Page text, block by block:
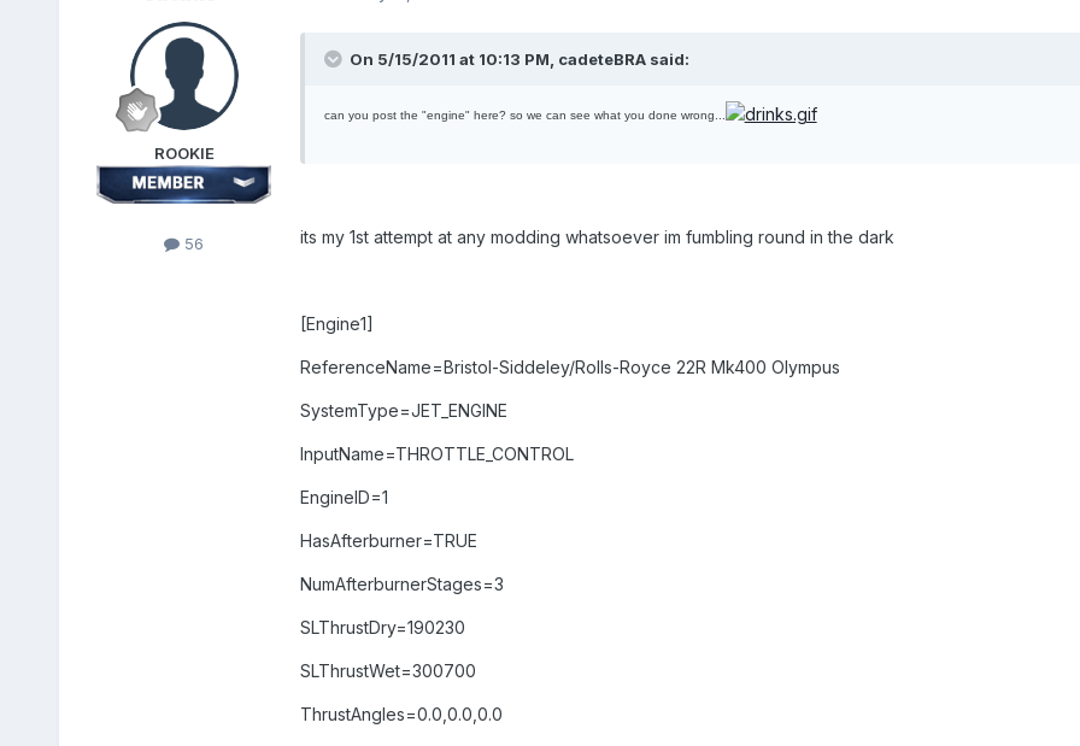
ROOKIE
56
On 5/15/2011 at 10:13 PM, cadeteBRA said:
can you post the "engine" here? so we can see what you done wrong...
its my 1st attempt at any modding whatsoever im fumbling round in the dark
[Engine1]
ReferenceName=Bristol-Siddeley/Rolls-Royce 22R Mk400 Olympus
SystemType=JET_ENGINE
InputName=THROTTLE_CONTROL
EngineID=1
HasAfterburner=TRUE
NumAfterburnerStages=3
SLThrustDry=190230
SLThrustWet=300700
ThrustAngles=0.0,0.0,0.0